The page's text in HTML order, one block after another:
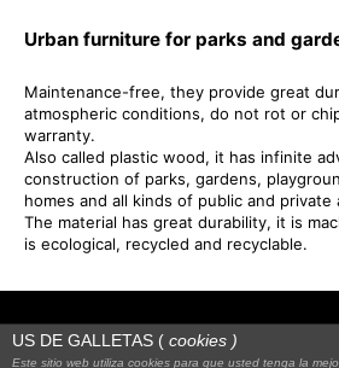
Urban furniture for parks and
Maintenance-free, they provide great
atmospheric conditions, do not rot or
warranty.
Also called plastic wood, it has infinite
construction of parks, gardens,
homes and all kinds of public and private
The material has great durability, it is
is ecological, recycled and recyclable.
US DE GALLETAS ( cookies )
Este sitio web utiliza cookies para que usted tenga la